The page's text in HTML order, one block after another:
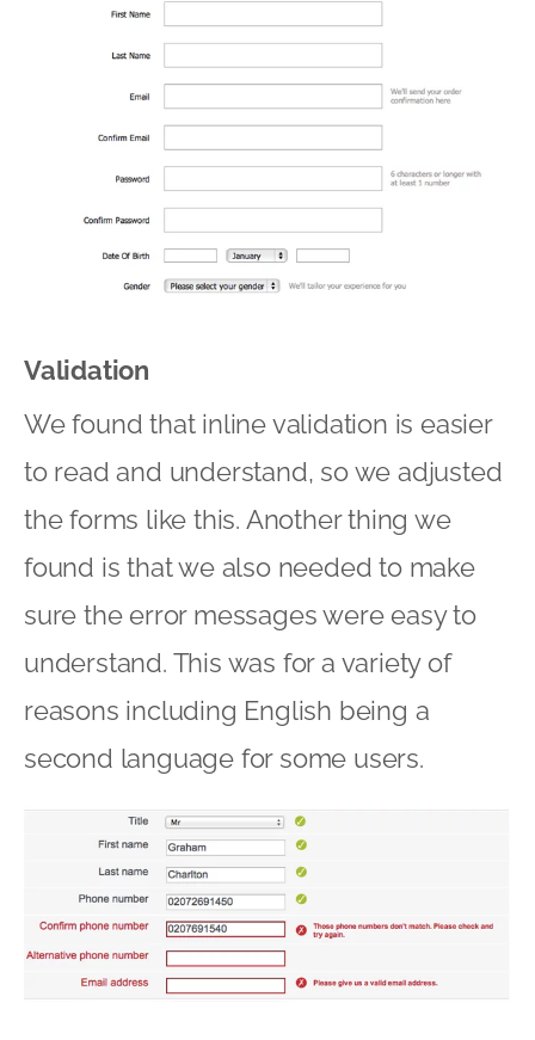
Validation
We found that inline validation is easier
to read and understand, so we adjusted
the forms like this. Another thing we
found is that we also needed to make
sure the error messages were easy to
understand. This was for a variety of
reasons including English being a
second language for some users.